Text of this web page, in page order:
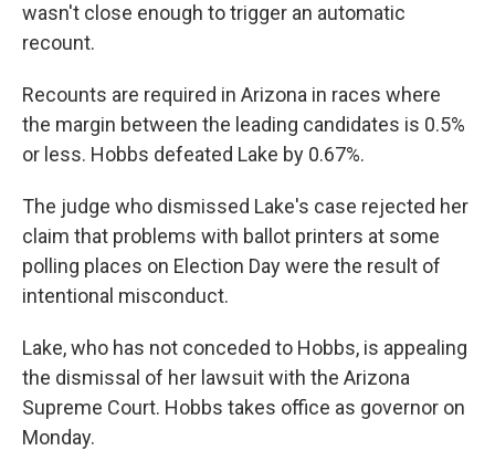
wasn't close enough to trigger an automatic
recount.
Recounts are required in Arizona in races where
the margin between the leading candidates is 0.5%
or less. Hobbs defeated Lake by 0.67%.
The judge who dismissed Lake's case rejected her
claim that problems with ballot printers at some
polling places on Election Day were the result of
intentional misconduct.
Lake, who has not conceded to Hobbs, is appealing
the dismissal of her lawsuit with the Arizona
Supreme Court. Hobbs takes office as governor on
Monday.